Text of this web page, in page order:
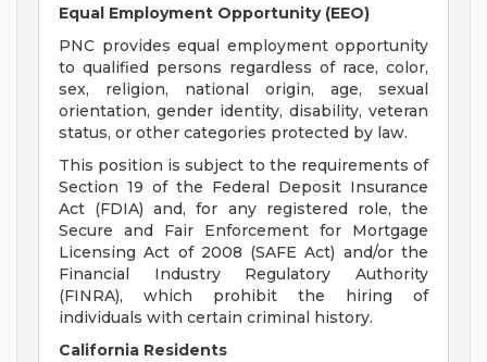
Equal Employment Opportunity (EEO)
PNC provides equal employment opportunity
to qualified persons regardless of race, color,
sex, religion, national origin, age, sexual
orientation, gender identity, disability, veteran
status, or other categories protected by law.
This position is subject to the requirements of
Section 19 of the Federal Deposit Insurance
Act (FDIA) and, for any registered role, the
Secure and Fair Enforcement for Mortgage
Licensing Act of 2008 (SAFE Act) and/or the
Financial Industry Regulatory Authority
(FINRA), which prohibit the hiring of
individuals with certain criminal history.
California Residents